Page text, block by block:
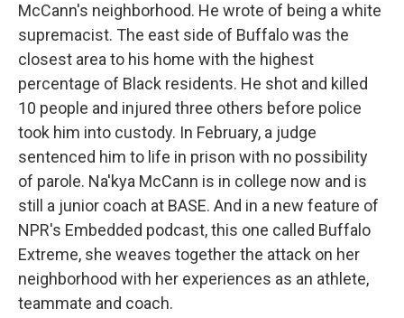
McCann's neighborhood. He wrote of being a white
supremacist. The east side of Buffalo was the
closest area to his home with the highest
percentage of Black residents. He shot and killed
10 people and injured three others before police
took him into custody. In February, a judge
sentenced him to life in prison with no possibility
of parole. Na'kya McCann is in college now and is
still a junior coach at BASE. And in a new feature of
NPR's Embedded podcast, this one called Buffalo
Extreme, she weaves together the attack on her
neighborhood with her experiences as an athlete,
teammate and coach.